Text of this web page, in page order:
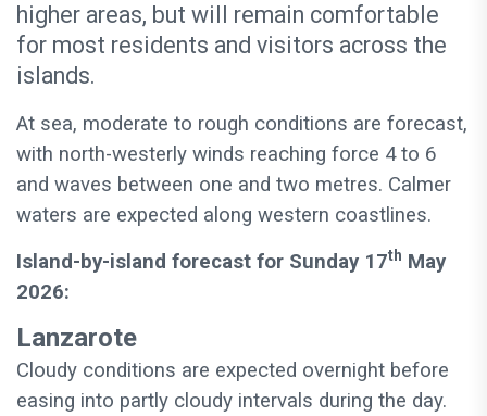
higher areas, but will remain comfortable
for most residents and visitors across the
islands.
At sea, moderate to rough conditions are forecast,
with north-westerly winds reaching force 4 to 6
and waves between one and two metres. Calmer
waters are expected along western coastlines.
Island-by-island forecast for Sunday 17th May
2026:
Lanzarote
Cloudy conditions are expected overnight before
easing into partly cloudy intervals during the day.